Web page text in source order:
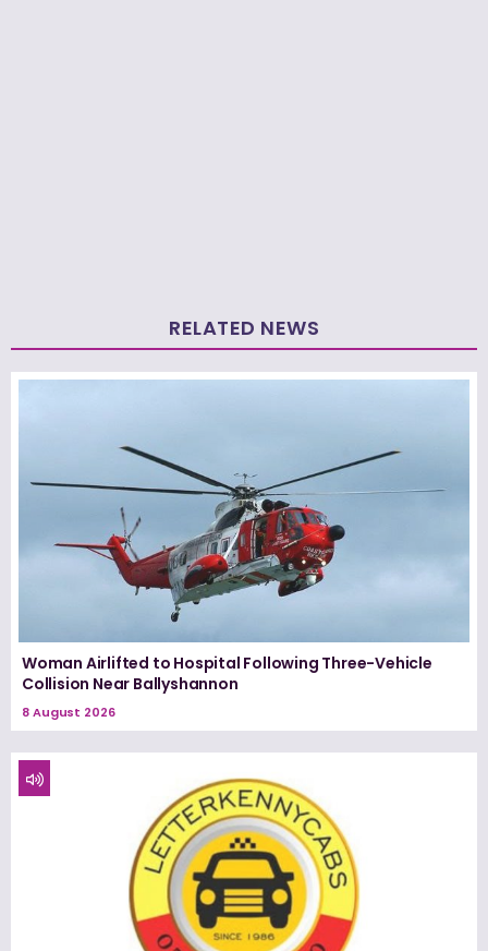
RELATED NEWS
Woman Airlifted to Hospital Following Three-Vehicle
Collision Near Ballyshannon
8 August 2026